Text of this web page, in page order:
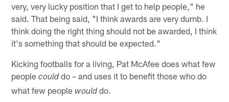
very, very lucky position that I get to help people," he
said. That being said, "I think awards are very dumb. I
think doing the right thing should not be awarded, I think
it's something that should be expected."
Kicking footballs for a living, Pat McAfee does what few
peoplecoulddo – and uses it to benefit those who do
what few peoplewoulddo.